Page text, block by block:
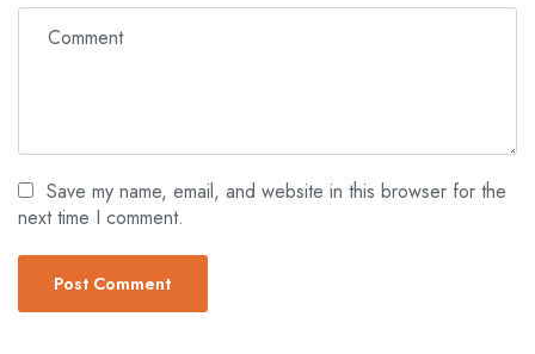
Save my name, email, and website in this browser for the
next time I comment.